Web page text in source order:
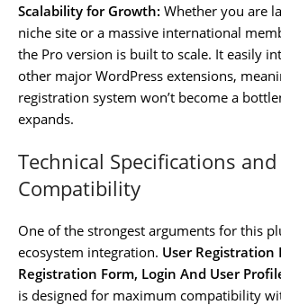
Scalability for Growth: Whether you are
niche site or a massive international
the Pro version is built to scale. It easily
other major WordPress extensions,
registration system won’t become a
expands.
Technical Specifications and
Compatibility
One of the strongest arguments for this
ecosystem integration. User Registration
Registration Form, Login And User
is designed for maximum compatibility